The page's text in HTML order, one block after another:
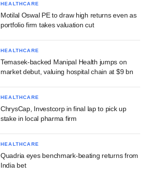
HEALTHCARE
Motilal Oswal PE to draw high returns even as
portfolio firm takes valuation cut
HEALTHCARE
Temasek-backed Manipal Health jumps on
market debut, valuing hospital chain at $9 bn
HEALTHCARE
ChrysCap, Investcorp in final lap to pick up
stake in local pharma firm
HEALTHCARE
Quadria eyes benchmark-beating returns from
India bet